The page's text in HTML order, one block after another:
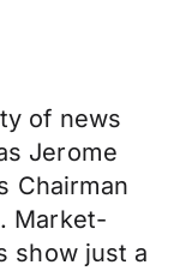
of news
Jerome
Chairman
Market-
show just a